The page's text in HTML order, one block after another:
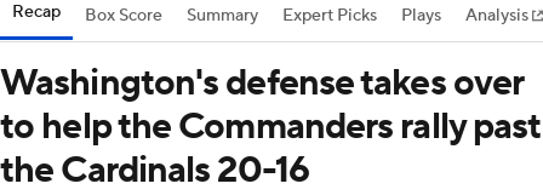
Recap Box Score Summary Expert Picks Plays Analysis
Washington's defense takes over
to help the Commanders rally past
the Cardinals 20-16